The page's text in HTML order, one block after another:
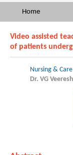
Home
Video assisted
of patients
Nursing &
Dr. VG Veeresh